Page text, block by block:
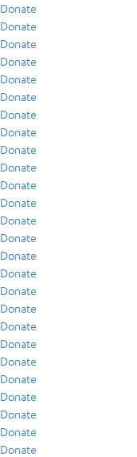
Donate
Donate
Donate
Donate
Donate
Donate
Donate
Donate
Donate
Donate
Donate
Donate
Donate
Donate
Donate
Donate
Donate
Donate
Donate
Donate
Donate
Donate
Donate
Donate
Donate
Donate